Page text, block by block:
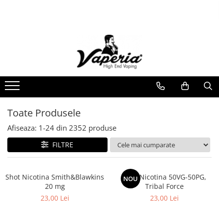
XO Havana
Vapepro
Vozol
Element E-liquid
Elf Bar
Besvapin
Toate Produsele
Afiseaza: 1-24 din 2352 produse
FILTRE
Shot Nicotina Smith&Blawkins
20 mg
23,00 Lei
NOU
Shot Nicotina 50VG-50PG,
Tribal Force
23,00 Lei